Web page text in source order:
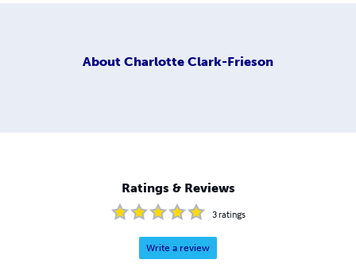
About Charlotte Clark-Frieson
Ratings & Reviews
3ratings
Write a review